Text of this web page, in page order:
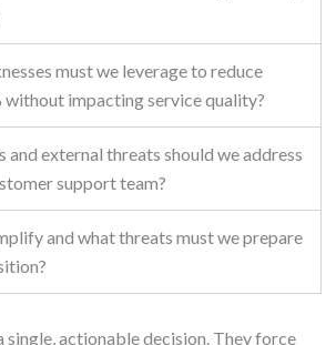
must we leverage to reduce
impacting service quality?
and external threats should we address
support team?
and what threats must we prepare
single, actionable decision. They force